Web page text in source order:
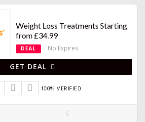
Weight Loss Treatments Starting
from £34.99
DEAL No Expires
GET DEAL
100% VERIFIED